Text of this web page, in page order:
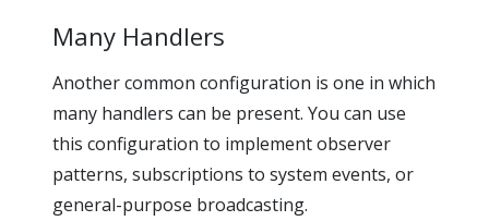
Many Handlers
Another common configuration is one in which
many handlers can be present. You can use
this configuration to implement observer
patterns, subscriptions to system events, or
general-purpose broadcasting.